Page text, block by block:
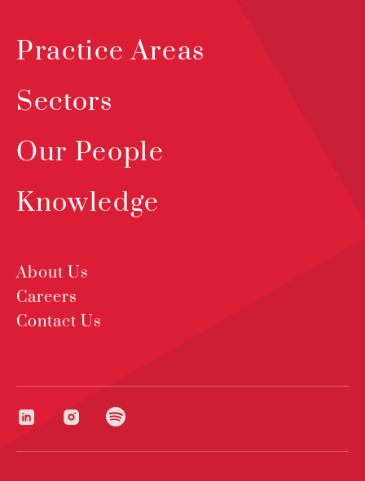
Practice Areas
Sectors
Our People
Knowledge
About Us
Careers
Contact Us